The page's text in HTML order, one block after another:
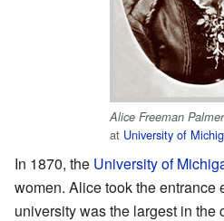
Alice Freeman Palmer
at University of
In 1870, the University of
women. Alice took the entrance
university was the largest in the